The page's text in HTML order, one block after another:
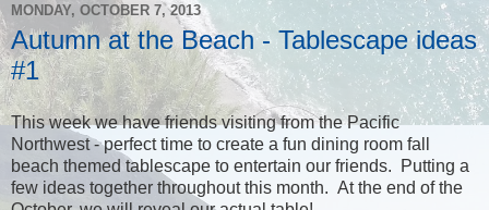
MONDAY, OCTOBER 7, 2013
Autumn at the Beach - Tablescape ideas
#1
This week we have friends visiting from the Pacific
Northwest - perfect time to create a fun dining room fall
beach themed tablescape to entertain our friends. Putting a
few ideas together throughout this month. At the end of the